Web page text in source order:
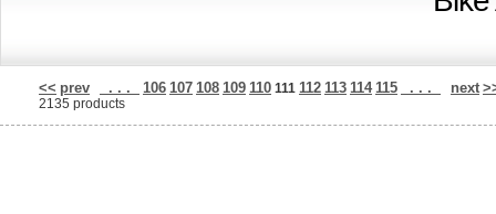
<< prev . . . 106 107 108 109 110 111 112 113 114 115 . . . next
2135 products